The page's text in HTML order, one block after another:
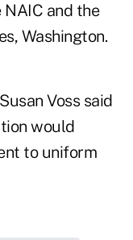
and the
Washington.
Voss said
would
to uniform